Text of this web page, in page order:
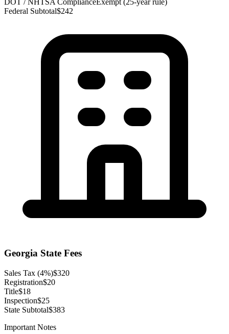
Federal Subtotal$242
Georgia State Fees
Sales Tax (4%)$320
Registration$20
Title$18
Inspection$25
State Subtotal$383
Important Notes